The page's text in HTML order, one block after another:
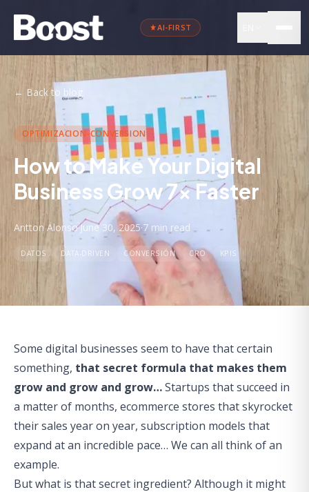
AI-FIRST
← Back to blog
OPTIMIZACION-CONVERSION
How to Make Your Digital
Business Grow 7x Faster
Antton Alonso·June 30, 2025·7 min read
DATOS DATA-DRIVEN CONVERSIÓN CRO KPIS
Some digital businesses seem to have that certain
something, that secret formula that makes them
grow and grow and grow…Startups that succeed in
a matter of months, ecommerce stores that skyrocket
their sales year on year, subscription models that
expand at an incredible pace… We can all think of an
example.
But what is that secret ingredient? Although it might